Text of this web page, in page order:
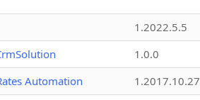
1.2022.5.5
1.0.0
Automation
1.2017.10.27